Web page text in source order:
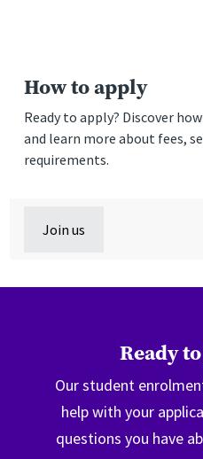
How to apply
Ready to apply? Discover
and learn more about fees,
requirements.
Join us
Ready
Our student
help with your
questions you have